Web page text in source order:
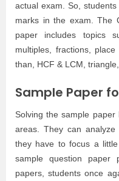
actual exam. So,
marks in the exam. The
paper includes topics
multiples, fractions,
than, HCF & LCM, triangle,
Sample Paper
Solving the sample
areas. They can
they have to focus a
sample question paper
papers, students once